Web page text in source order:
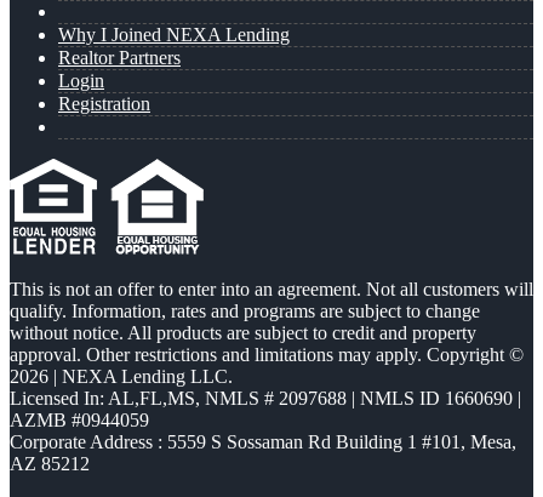
Why I Joined NEXA Lending
Realtor Partners
Login
Registration
This is not an offer to enter into an agreement. Not all customers will
qualify. Information, rates and programs are subject to change
without notice. All products are subject to credit and property
approval. Other restrictions and limitations may apply. Copyright ©
2026 | NEXA Lending LLC.
Licensed In: AL,FL,MS, NMLS # 2097688 | NMLS ID 1660690 |
AZMB #0944059
Corporate Address : 5559 S Sossaman Rd Building 1 #101, Mesa,
AZ 85212